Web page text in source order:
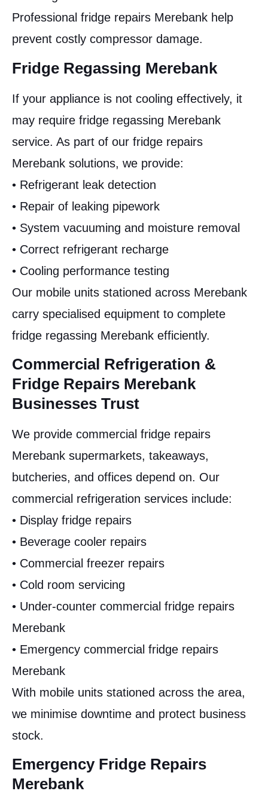
Professional fridge repairs Merebank help
prevent costly compressor damage.
Fridge Regassing Merebank
If your appliance is not cooling effectively, it
may require fridge regassing Merebank
service. As part of our fridge repairs
Merebank solutions, we provide:
• Refrigerant leak detection
• Repair of leaking pipework
• System vacuuming and moisture removal
• Correct refrigerant recharge
• Cooling performance testing
Our mobile units stationed across Merebank
carry specialised equipment to complete
fridge regassing Merebank efficiently.
Commercial Refrigeration &
Fridge Repairs Merebank
Businesses Trust
We provide commercial fridge repairs
Merebank supermarkets, takeaways,
butcheries, and offices depend on. Our
commercial refrigeration services include:
• Display fridge repairs
• Beverage cooler repairs
• Commercial freezer repairs
• Cold room servicing
• Under-counter commercial fridge repairs
Merebank
• Emergency commercial fridge repairs
Merebank
With mobile units stationed across the area,
we minimise downtime and protect business
stock.
Emergency Fridge Repairs
Merebank